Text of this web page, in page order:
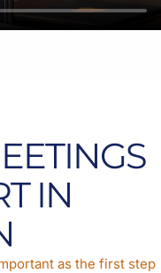
IN
as the first step